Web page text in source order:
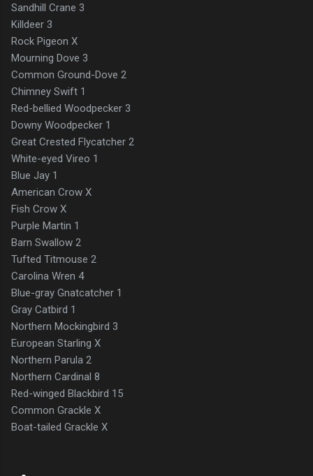
Sandhill Crane 3
Killdeer 3
Rock Pigeon X
Mourning Dove 3
Common Ground-Dove 2
Chimney Swift 1
Red-bellied Woodpecker 3
Downy Woodpecker 1
Great Crested Flycatcher 2
White-eyed Vireo 1
Blue Jay 1
American Crow X
Fish Crow X
Purple Martin 1
Barn Swallow 2
Tufted Titmouse 2
Carolina Wren 4
Blue-gray Gnatcatcher 1
Gray Catbird 1
Northern Mockingbird 3
European Starling X
Northern Parula 2
Northern Cardinal 8
Red-winged Blackbird 15
Common Grackle X
Boat-tailed Grackle X